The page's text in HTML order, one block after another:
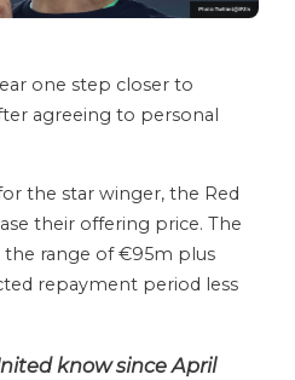
one step closer to
agreeing to personal
the star winger, the Red
their offering price. The
range of €95m plus
repayment period less
know since April